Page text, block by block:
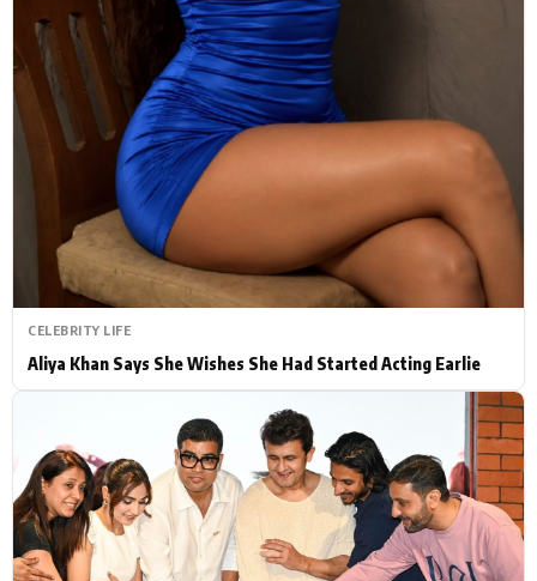
CELEBRITY LIFE
Aliya Khan Says She Wishes She Had Started Acting Earlie